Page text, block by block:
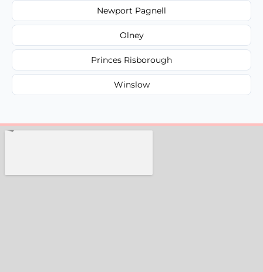
Newport Pagnell
Olney
Princes Risborough
Winslow